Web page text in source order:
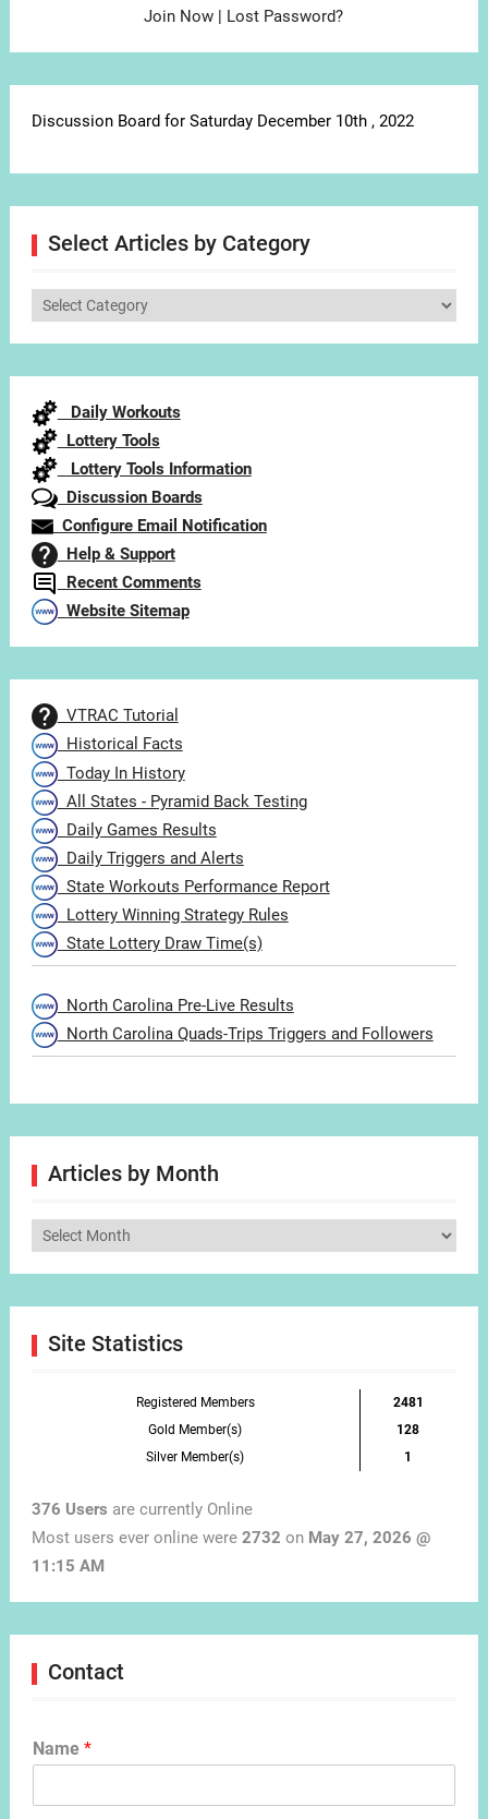
Join Now | Lost Password?
Discussion Board for Saturday December 10th , 2022
Select Articles by Category
Select
Daily Workouts
Lottery Tools
Lottery Tools Information
Discussion Boards
Configure Email Notification
Help & Support
Recent Comments
Website Sitemap
VTRAC Tutorial
Historical Facts
Today In History
All States - Pyramid Back Testing
Daily Games Results
Daily Triggers and Alerts
State Workouts Performance Report
Lottery Winning Strategy Rules
State Lottery Draw Time(s)
North Carolina Pre-Live Results
North Carolina Quads-Trips Triggers and Followers
Articles by Month
Articles
Site Statistics
Registered Members
2481
Gold Member(s)
128
Silver Member(s)
1
376 Users are currently Online
Most users ever online were 2732 on May 27, 2026 @
11:15 AM
Contact
Name *